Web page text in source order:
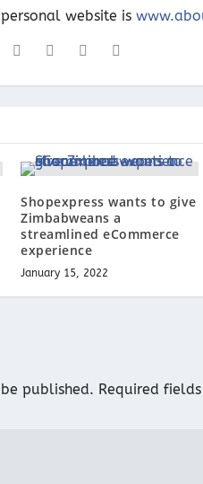
personal website is
Shopexpress wants to give
Zimbabweans a
streamlined eCommerce
experience
January 15, 2022
published. Required